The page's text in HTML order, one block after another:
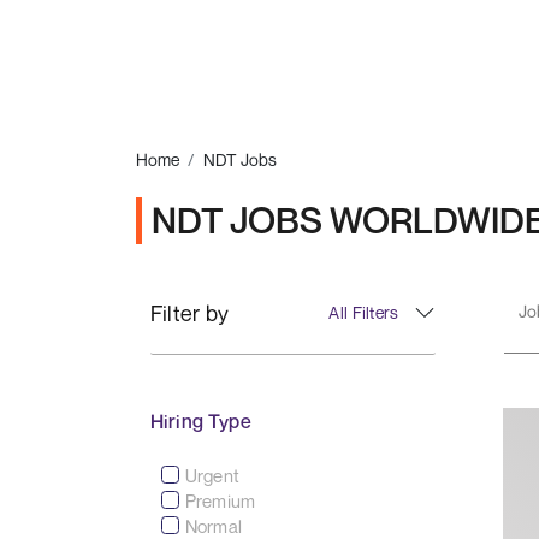
Home NDT Jobs
NDT JOBS
Filter by All Filters
Hiring Type
Urgent
Premium
Normal